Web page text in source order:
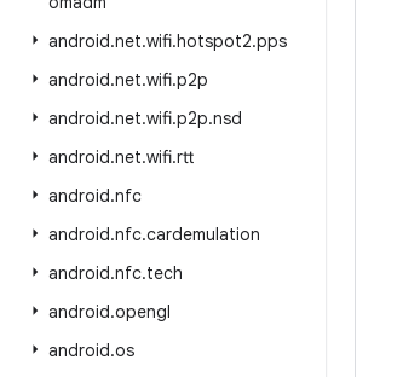
android.net.wifi.hotspot2.pps
android.net.wifi.p2p
android.net.wifi.p2p.nsd
android.net.wifi.rtt
android.nfc
android.nfc.cardemulation
android.nfc.tech
android.opengl
android.os